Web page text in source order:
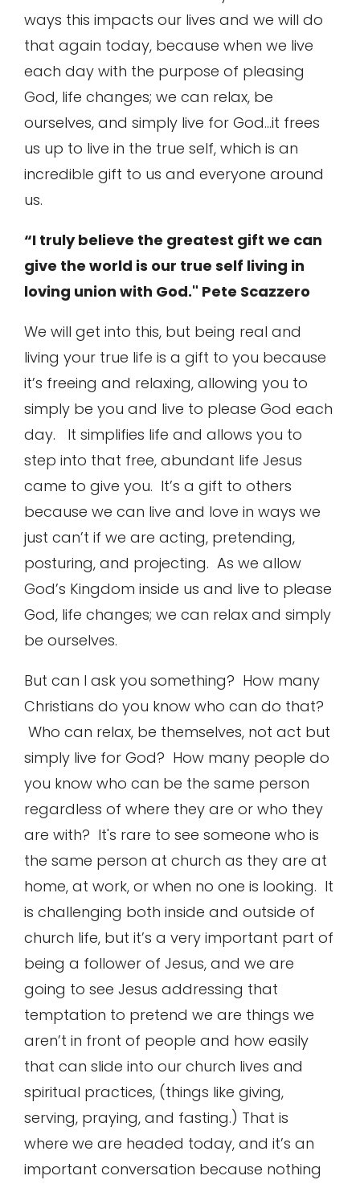
ways this impacts our lives and we will do
that again today, because when we live
each day with the purpose of pleasing
God, life changes; we can relax, be
ourselves, and simply live for God…it frees
us up to live in the true self, which is an
incredible gift to us and everyone around
us.
“I truly believe the greatest gift we can
give the world is our true self living in
loving union with God." Pete Scazzero
We will get into this, but being real and
living your true life is a gift to you because
it’s freeing and relaxing, allowing you to
simply be you and live to please God each
day. It simplifies life and allows you to
step into that free, abundant life Jesus
came to give you. It’s a gift to others
because we can live and love in ways we
just can’t if we are acting, pretending,
posturing, and projecting. As we allow
God’s Kingdom inside us and live to please
God, life changes; we can relax and simply
be ourselves.
But can I ask you something? How many
Christians do you know who can do that?
Who can relax, be themselves, not act but
simply live for God? How many people do
you know who can be the same person
regardless of where they are or who they
are with? It's rare to see someone who is
the same person at church as they are at
home, at work, or when no one is looking. It
is challenging both inside and outside of
church life, but it’s a very important part of
being a follower of Jesus, and we are
going to see Jesus addressing that
temptation to pretend we are things we
aren’t in front of people and how easily
that can slide into our church lives and
spiritual practices, (things like giving,
serving, praying, and fasting.) That is
where we are headed today, and it’s an
important conversation because nothing